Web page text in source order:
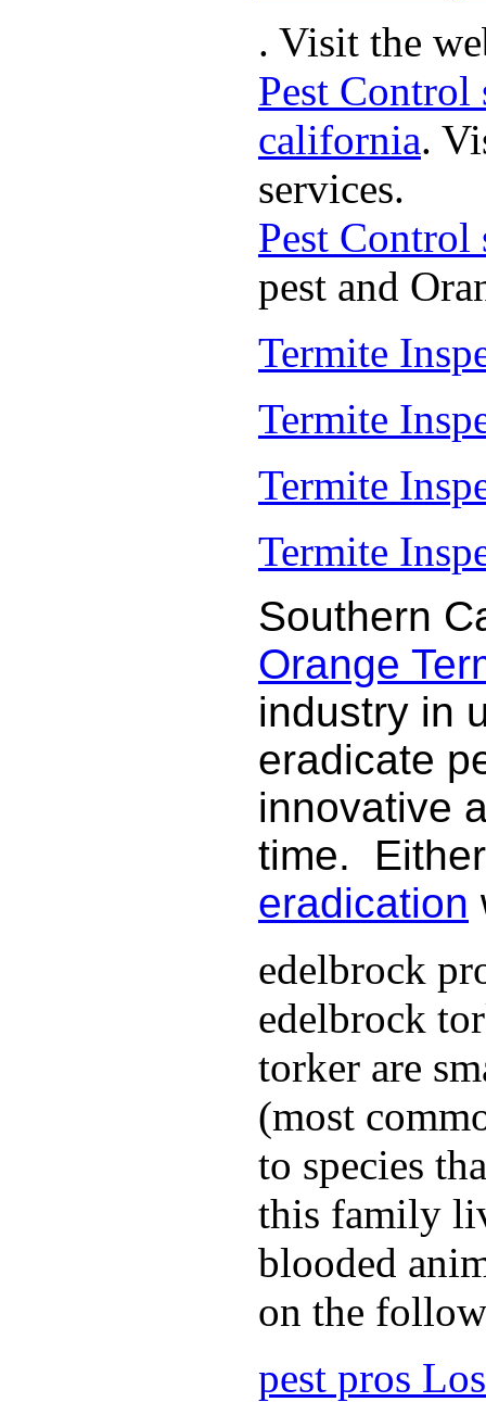
. Visit the
Pest Control
california.
services.
Pest Control
pest and
Termite
Termite
Termite
Termite
Southern
Orange
industry in
eradicate
innovative
time.
eradication
edelbrock
edelbrock
torker are
(most
to species
this family
blooded
on the
pest pros